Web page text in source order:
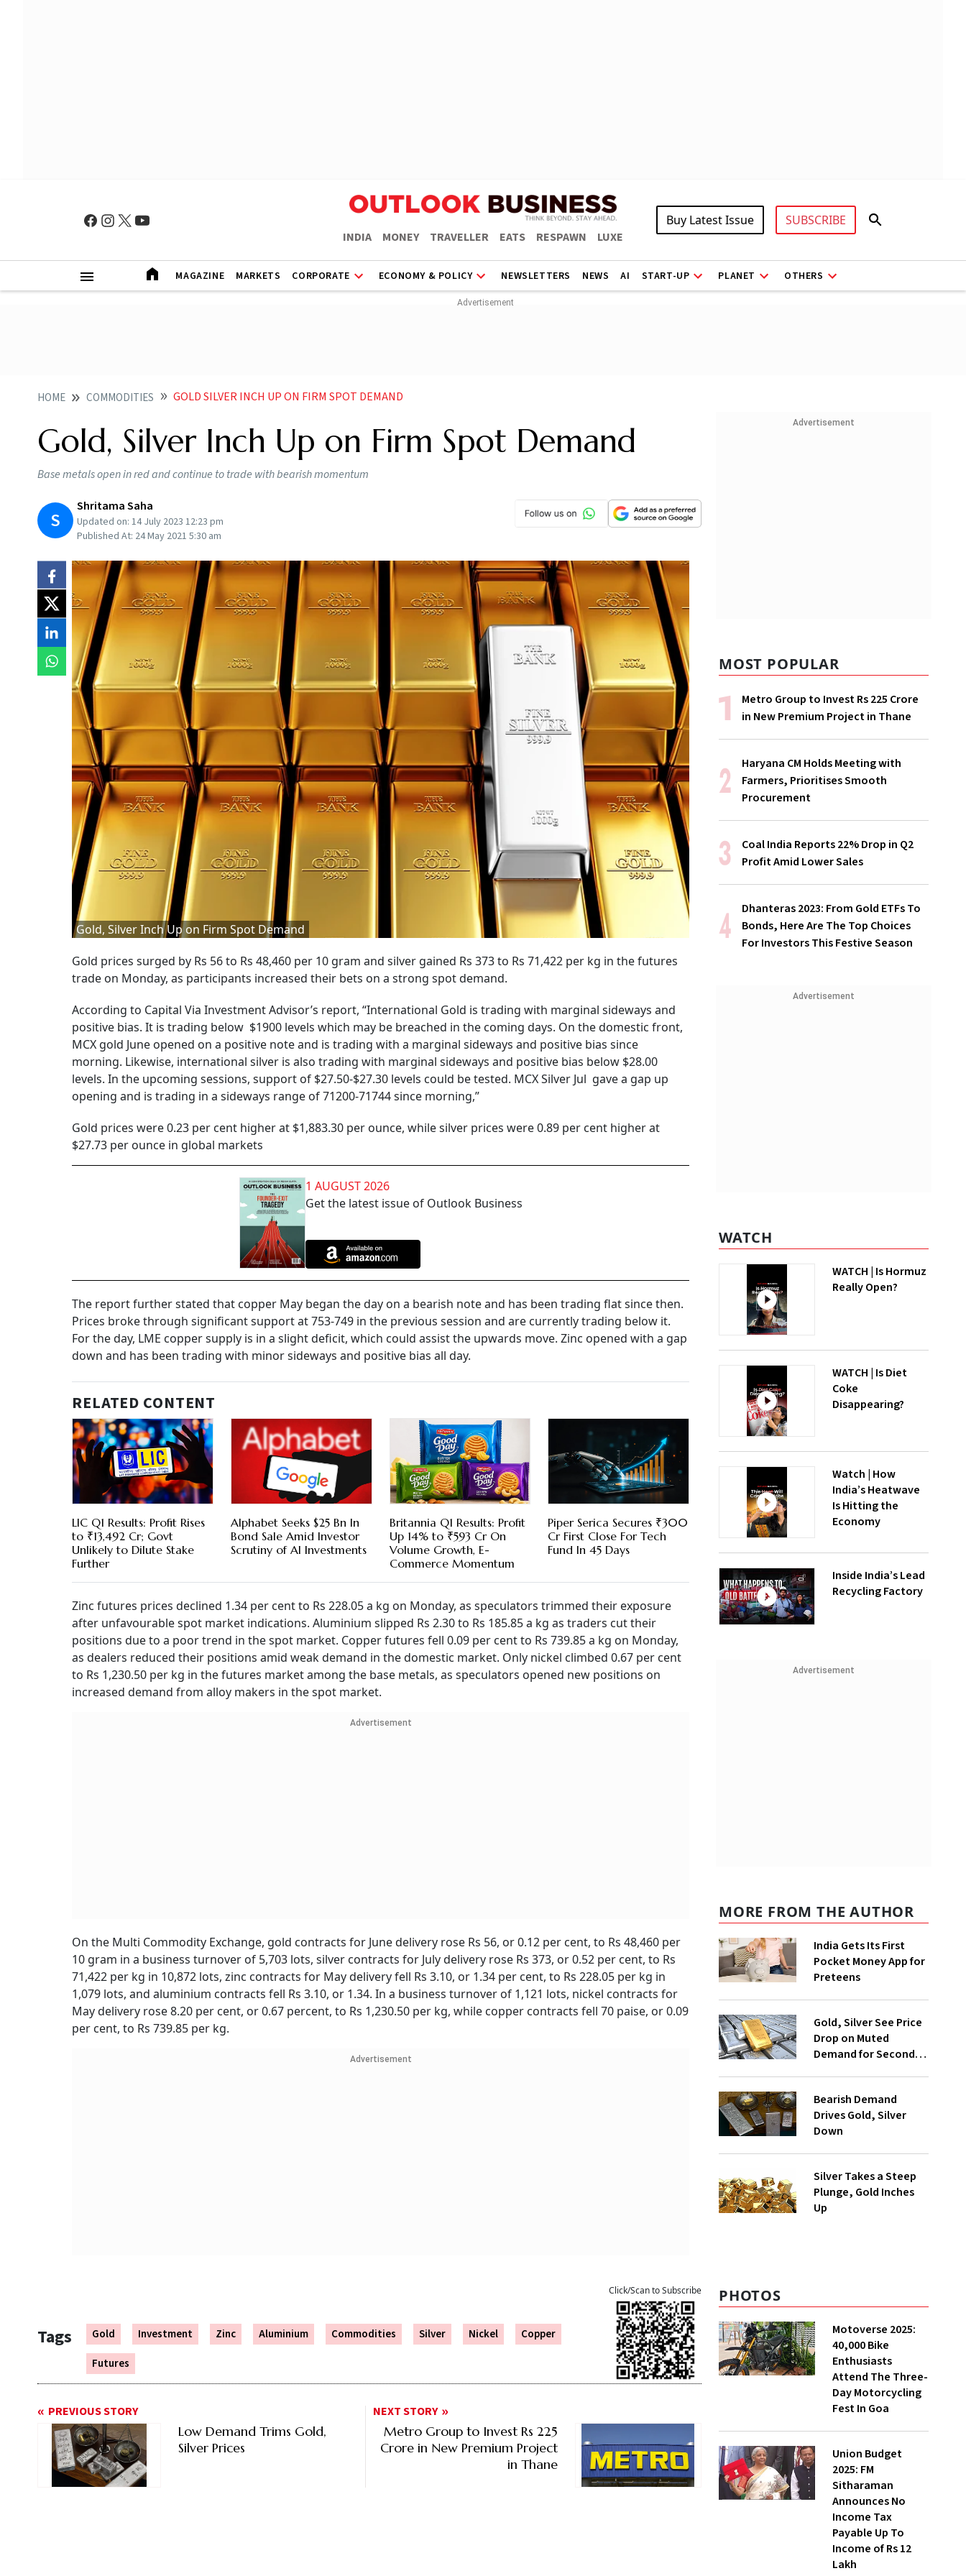
INDIA MONEY TRAVELLER EATS RESPAWN LUXE
Buy Latest Issue SUBSCRIBE
MAGAZINE MARKETS CORPORATE ECONOMY & POLICY NEWSLETTERS NEWS AI START-UP PLANET OTHERS
HOME COMMODITIES GOLD SILVER INCH UP ON FIRM SPOT DEMAND
Gold, Silver Inch Up on Firm Spot Demand
Base metals open in red and continue to trade with bearish momentum
S
Shritama Saha
Updated on: 14 July 2023 12:23 pm
Published At: 24 May 2021 5:30 am
Gold, Silver Inch Up on Firm Spot Demand
Gold prices surged by Rs 56 to Rs 48,460 per 10 gram and silver gained Rs 373 to Rs 71,422 per kg in the futures
trade on Monday, as participants increased their bets on a strong spot demand.
According to Capital Via Investment Advisor’s report, “International Gold is trading with marginal sideways and
positive bias. It is trading below $1900 levels which may be breached in the coming days. On the domestic front,
MCX gold June opened on a positive note and is trading with a marginal sideways and positive bias since
morning. Likewise, international silver is also trading with marginal sideways and positive bias below $28.00
levels. In the upcoming sessions, support of $27.50-$27.30 levels could be tested. MCX Silver Jul gave a gap up
opening and is trading in a sideways range of 71200-71744 since morning,”
Gold prices were 0.23 per cent higher at $1,883.30 per ounce, while silver prices were 0.89 per cent higher at
$27.73 per ounce in global markets
1 AUGUST 2026
Get the latest issue of Outlook Business
The report further stated that copper May began the day on a bearish note and has been trading flat since then.
Prices broke through significant support at 753-749 in the previous session and are currently trading below it.
For the day, LME copper supply is in a slight deficit, which could assist the upwards move. Zinc opened with a gap
down and has been trading with minor sideways and positive bias all day.
RELATED CONTENT
LIC Q1 Results: Profit Rises
to ₹13,492 Cr; Govt
Unlikely to Dilute Stake
Further
Alphabet Seeks $25 Bn In
Bond Sale Amid Investor
Scrutiny of AI Investments
Britannia Q1 Results: Profit
Up 14% to ₹593 Cr On
Volume Growth, E-
Commerce Momentum
Piper Serica Secures ₹300
Cr First Close For Tech
Fund In 45 Days
Zinc futures prices declined 1.34 per cent to Rs 228.05 a kg on Monday, as speculators trimmed their exposure
after unfavourable spot market indications. Aluminium slipped Rs 2.30 to Rs 185.85 a kg as traders cut their
positions due to a poor trend in the spot market. Copper futures fell 0.09 per cent to Rs 739.85 a kg on Monday,
as dealers reduced their positions amid weak demand in the domestic market. Only nickel climbed 0.67 per cent
to Rs 1,230.50 per kg in the futures market among the base metals, as speculators opened new positions on
increased demand from alloy makers in the spot market.
Advertisement
On the Multi Commodity Exchange, gold contracts for June delivery rose Rs 56, or 0.12 per cent, to Rs 48,460 per
10 gram in a business turnover of 5,703 lots, silver contracts for July delivery rose Rs 373, or 0.52 per cent, to Rs
71,422 per kg in 10,872 lots, zinc contracts for May delivery fell Rs 3.10, or 1.34 per cent, to Rs 228.05 per kg in
1,079 lots, and aluminium contracts fell Rs 3.10, or 1.34. In a business turnover of 1,121 lots, nickel contracts for
May delivery rose 8.20 per cent, or 0.67 percent, to Rs 1,230.50 per kg, while copper contracts fell 70 paise, or 0.09
per cent, to Rs 739.85 per kg.
Advertisement
Tags Gold Investment Zinc Aluminium Commodities Silver Nickel
Copper
Futures
Click/Scan to Subscribe
PREVIOUS STORY
Low Demand Trims Gold,
Silver Prices
NEXT STORY
Metro Group to Invest Rs 225
Crore in New Premium Project
in Thane
Advertisement
MOST POPULAR
Metro Group to Invest Rs 225 Crore
in New Premium Project in Thane
Haryana CM Holds Meeting with
Farmers, Prioritises Smooth
Procurement
Coal India Reports 22% Drop in Q2
Profit Amid Lower Sales
Dhanteras 2023: From Gold ETFs To
Bonds, Here Are The Top Choices
For Investors This Festive Season
Advertisement
WATCH
WATCH | Is Hormuz
Really Open?
WATCH | Is Diet
Coke
Disappearing?
Watch | How
India’s Heatwave
Is Hitting the
Economy
Inside India’s Lead
Recycling Factory
Advertisement
MORE FROM THE AUTHOR
India Gets Its First
Pocket Money App for
Preteens
Gold, Silver See Price
Drop on Muted
Demand for Second
Bearish Demand
Drives Gold, Silver
Down
Silver Takes a Steep
Plunge, Gold Inches
Up
PHOTOS
Motoverse 2025:
40,000 Bike
Enthusiasts
Attend The Three-
Day Motorcycling
Fest In Goa
Union Budget
2025: FM
Sitharaman
Announces No
Income Tax
Payable Up To
Income of Rs 12
Lakh